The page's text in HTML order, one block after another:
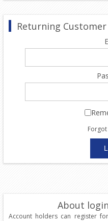
Returning Customer
About
Account holders can register